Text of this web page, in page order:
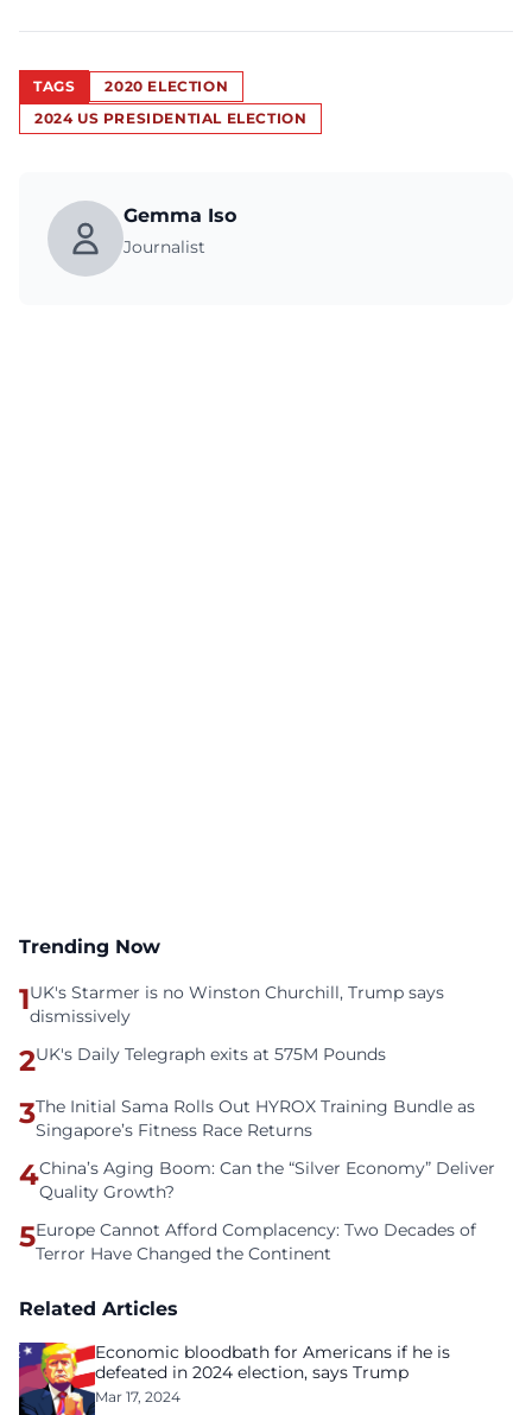
TAGS
2020 ELECTION
2024 US PRESIDENTIAL ELECTION
Gemma Iso
Journalist
Trending Now
1UK's Starmer is no Winston Churchill, Trump says
dismissively
2UK's Daily Telegraph exits at 575M Pounds
3The Initial Sama Rolls Out HYROX Training Bundle as
Singapore’s Fitness Race Returns
4China’s Aging Boom: Can the “Silver Economy” Deliver
Quality Growth?
5Europe Cannot Afford Complacency: Two Decades of
Terror Have Changed the Continent
Related Articles
Economic bloodbath for Americans if he is
defeated in 2024 election, says Trump
Mar 17, 2024